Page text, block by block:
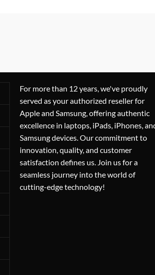
For more than 12 years, we've proudly
served as your authorized reseller for
Apple and Samsung, offering authentic
excellence in laptops, iPads, iPhones,
Samsung devices. Our commitment to
innovation, quality, and customer
satisfaction defines us. Join us for a
seamless journey into the world of
cutting-edge technology!